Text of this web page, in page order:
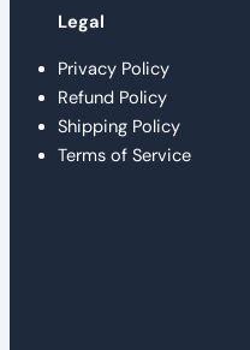
Legal
Privacy Policy
Refund Policy
Shipping Policy
Terms of Service